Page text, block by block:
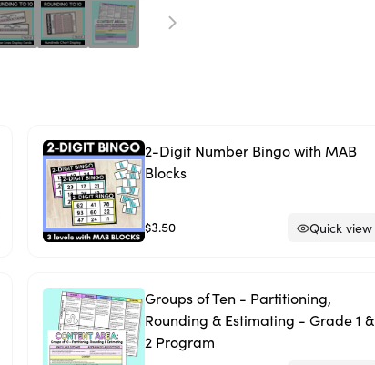
2-Digit Number Bingo with MAB
Blocks
$3.50 Quick view
Groups of Ten - Partitioning,
Rounding & Estimating - Grade 1 &
2 Program